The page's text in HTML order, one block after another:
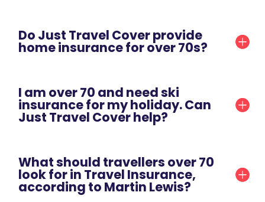
Do Just Travel Cover provide
home insurance for over 70s?
I am over 70 and need ski
insurance for my holiday. Can
Just Travel Cover help?
What should travellers over 70
look for in Travel Insurance,
according to Martin Lewis?